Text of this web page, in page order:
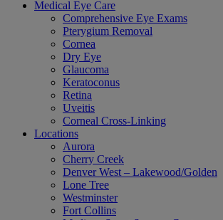
Medical Eye Care
Comprehensive Eye Exams
Pterygium Removal
Cornea
Dry Eye
Glaucoma
Keratoconus
Retina
Uveitis
Corneal Cross-Linking
Locations
Aurora
Cherry Creek
Denver West – Lakewood/Golden
Lone Tree
Westminster
Fort Collins